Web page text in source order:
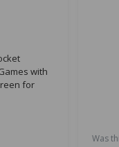
with
for
Was